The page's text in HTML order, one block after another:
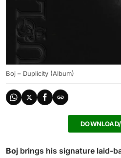
Boj – Duplicity (Album)
Boj brings his signature laid-